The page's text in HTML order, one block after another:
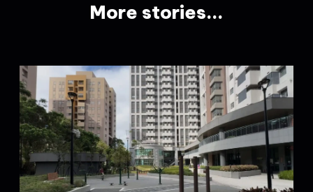
More stories...